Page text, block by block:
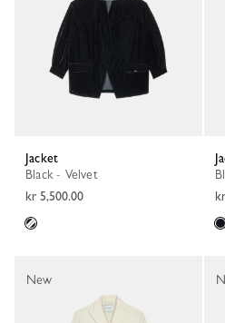
Jacket
Black - Velvet
kr 5,500.00
New